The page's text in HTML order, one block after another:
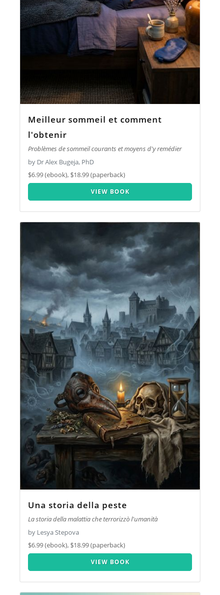
Meilleur sommeil et comment
l'obtenir
Problèmes de sommeil courants et moyens d'y remédier
by Dr Alex Bugeja, PhD
$6.99 (ebook), $18.99 (paperback)
VIEW BOOK
Una storia della peste
La storia della malattia che terrorizzò l'umanità
by Lesya Stepova
$6.99 (ebook), $18.99 (paperback)
VIEW BOOK